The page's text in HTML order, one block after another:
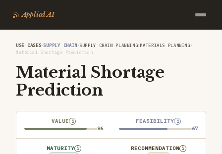
Applied AI
USE CASES›SUPPLY CHAIN›SUPPLY CHAIN PLANNING›MATERIALS PLANNING›
Material Shortage Prediction
Material Shortage
Prediction
VALUE i
86
FEASIBILITY i
67
MATURITY i RECOMMENDATION i